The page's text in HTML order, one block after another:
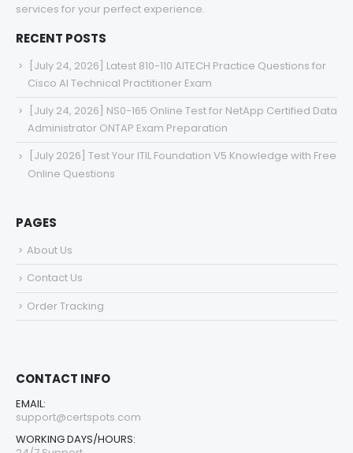
services for your perfect experience.
RECENT POSTS
[July 24, 2026] Latest 810-110 AITECH Practice Questions for
Cisco AI Technical Practitioner Exam
[July 24, 2026] NS0-165 Online Test for NetApp Certified Data
Administrator ONTAP Exam Preparation
[July 2026] Test Your ITIL Foundation V5 Knowledge with Free
Online Questions
PAGES
About Us
Contact Us
Order Tracking
CONTACT INFO
EMAIL:
support@certspots.com
WORKING DAYS/HOURS: